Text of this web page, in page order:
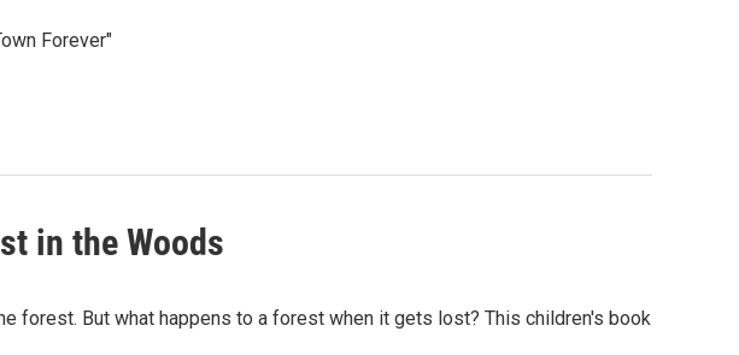
Forever"
in the Woods
forest. But what happens to a forest when it gets lost? This children's book